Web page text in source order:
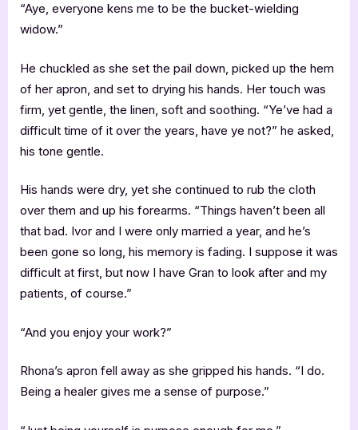
“Aye, everyone kens me to be the bucket-wielding
widow.”
He chuckled as she set the pail down, picked up the hem
of her apron, and set to drying his hands. Her touch was
firm, yet gentle, the linen, soft and soothing. “Ye’ve had a
difficult time of it over the years, have ye not?” he asked,
his tone gentle.
His hands were dry, yet she continued to rub the cloth
over them and up his forearms. “Things haven’t been all
that bad. Ivor and I were only married a year, and he’s
been gone so long, his memory is fading. I suppose it was
difficult at first, but now I have Gran to look after and my
patients, of course.”
“And you enjoy your work?”
Rhona’s apron fell away as she gripped his hands. “I do.
Being a healer gives me a sense of purpose.”